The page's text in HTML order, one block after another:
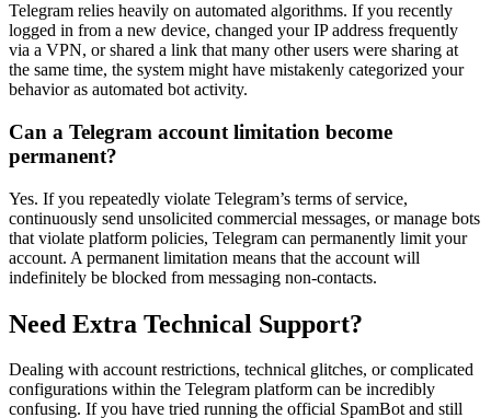
Telegram relies heavily on automated algorithms. If you recently
logged in from a new device, changed your IP address frequently
via a VPN, or shared a link that many other users were sharing at
the same time, the system might have mistakenly categorized your
behavior as automated bot activity.
Can a Telegram account limitation become
permanent?
Yes. If you repeatedly violate Telegram’s terms of service,
continuously send unsolicited commercial messages, or manage bots
that violate platform policies, Telegram can permanently limit your
account. A permanent limitation means that the account will
indefinitely be blocked from messaging non-contacts.
Need Extra Technical Support?
Dealing with account restrictions, technical glitches, or complicated
configurations within the Telegram platform can be incredibly
confusing. If you have tried running the official SpamBot and still